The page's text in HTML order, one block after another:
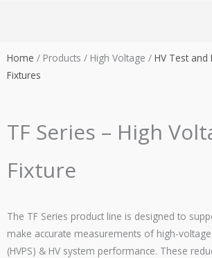
Home / Products / High Voltage / HV Test
Fixtures
TF Series – High
Fixture
The TF Series product line is designed to
make accurate measurements of high-
(HVPS) & HV system performance. These